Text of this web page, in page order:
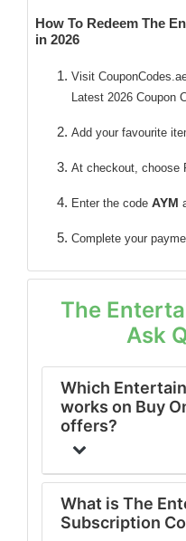
How To Redeem The
in 2026
Visit
Latest 2026 Coupon
Add your favourite
At checkout, choose
Enter the code AYM
Complete your
The
Ask
Which
works on Buy
offers?
What is The
Subscription